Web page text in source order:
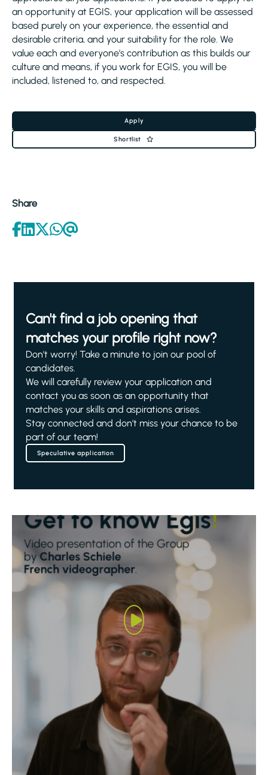
an opportunity at EGIS, your application will be assessed
based purely on your experience, the essential and
desirable criteria, and your suitability for the role. We
value each and everyone’s contribution as this builds our
culture and means, if you work for EGIS, you will be
included, listened to, and respected.
Apply
Shortlist
Share
Can't find a job opening that
matches your profile right now?
Don't worry! Take a minute to join our pool of
candidates.
We will carefully review your application and
contact you as soon as an opportunity that
matches your skills and aspirations arises.
Stay connected and don't miss your chance to be
part of our team!
Speculative application